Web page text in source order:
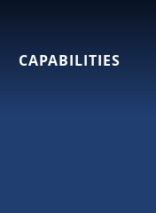
CAPABILITIES